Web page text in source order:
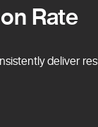
Rate
deliver